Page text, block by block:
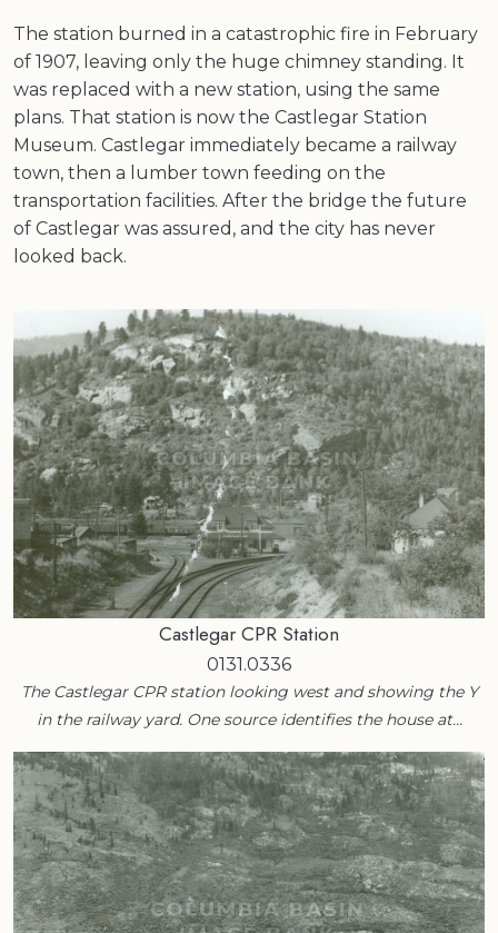
The station burned in a catastrophic fire in February
of 1907, leaving only the huge chimney standing. It
was replaced with a new station, using the same
plans. That station is now the Castlegar Station
Museum. Castlegar immediately became a railway
town, then a lumber town feeding on the
transportation facilities. After the bridge the future
of Castlegar was assured, and the city has never
looked back.
Castlegar CPR Station
0131.0336
The Castlegar CPR station looking west and showing the Y
in the railway yard. One source identifies the house at…